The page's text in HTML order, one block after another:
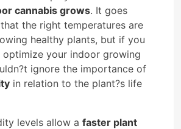
cannabis grows. It goes
the right temperatures are
healthy plants, but if you
your indoor growing
ignore the importance of
in relation to the plant?s life
levels allow a faster plant